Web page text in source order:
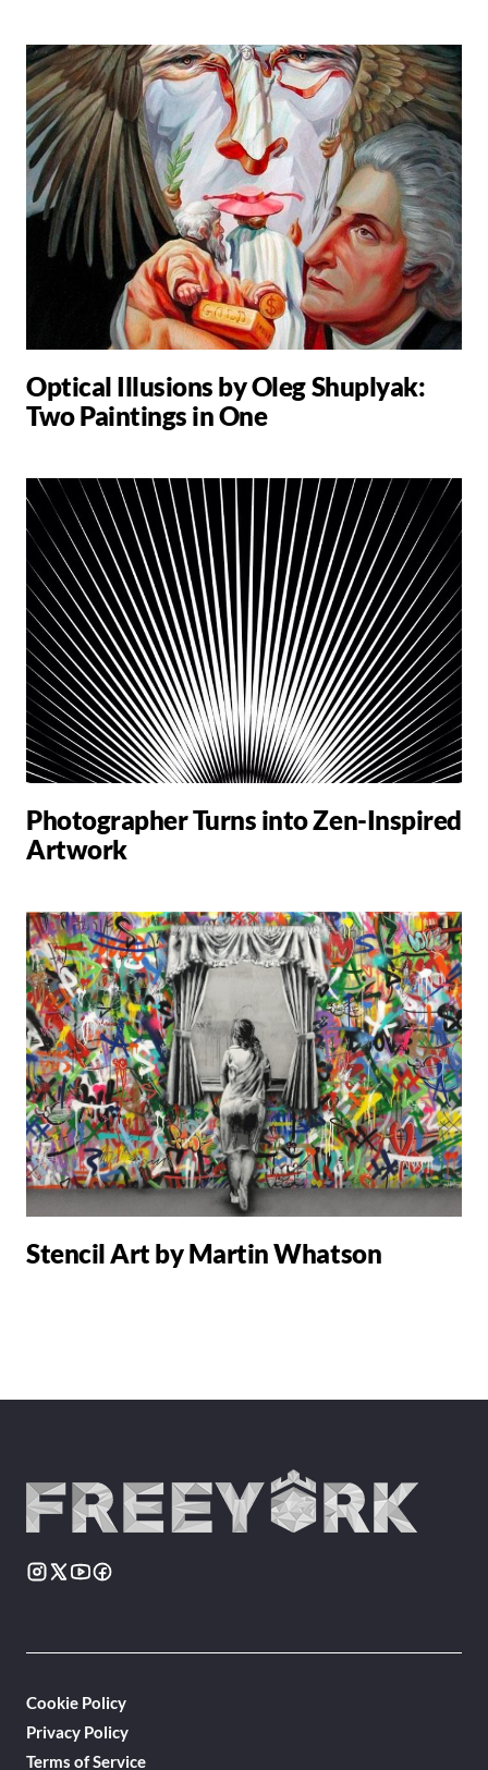
Optical Illusions by Oleg Shuplyak:
Two Paintings in One
Photographer Turns into Zen-Inspired
Artwork
Stencil Art by Martin Whatson
Cookie Policy
Privacy Policy
Terms of Service